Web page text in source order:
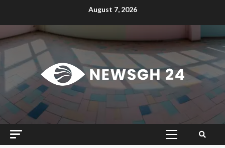
August 7, 2026
Primary